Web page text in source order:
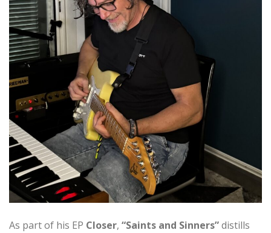
As part of his EP Closer, “Saints and Sinners”distills